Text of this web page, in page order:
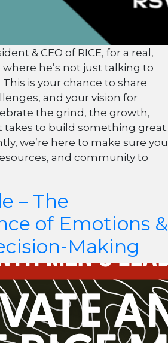
& CEO of RICE, for a real,
he’s not just talking to
is your chance to share
and your vision for
the grind, the growth,
takes to build something great.
we’re here to make sure you
and community to
– The
of Emotions &
Making